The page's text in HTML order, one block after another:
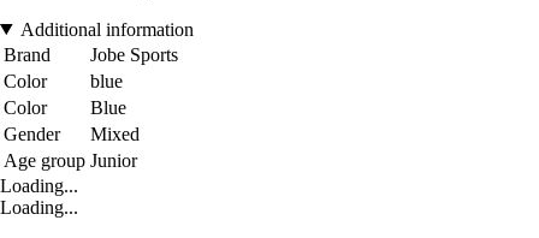
Additional information
Brand
Jobe Sports
Color
blue
Color
Blue
Gender
Mixed
Age group Junior
Loading...
Loading...